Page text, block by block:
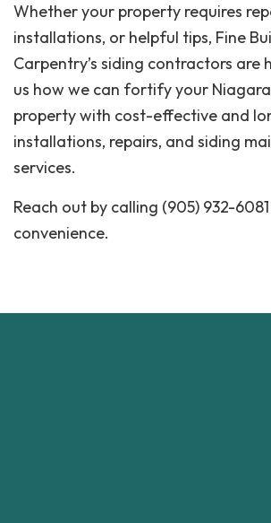
Whether your property requires
installations, or helpful tips, Fine
Carpentry’s siding contractors are
us how we can fortify your
property with cost-effective and
installations, repairs, and siding
services.
Reach out by calling (905) 932-
convenience.